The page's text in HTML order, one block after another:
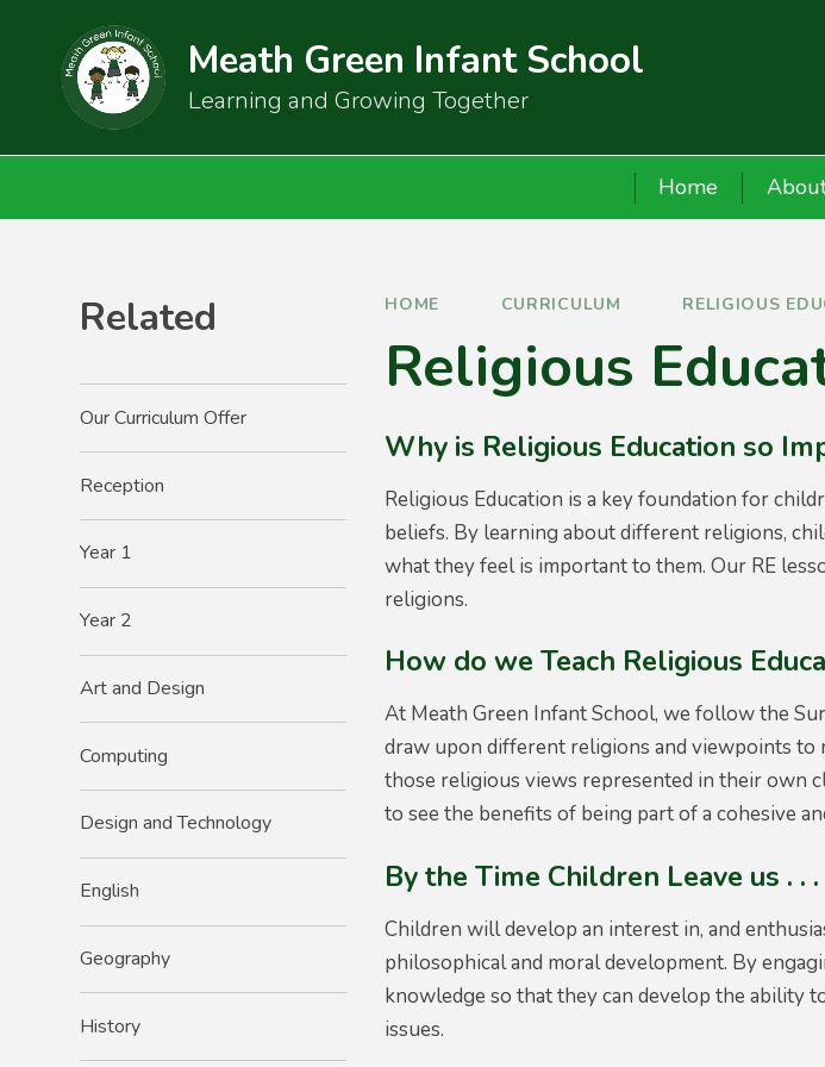
Meath Green Infant School
Learning and Growing Together
Home
HOME CURRICULUM RELIGIOUS
Religious
Why is Religious Education so
Religious Education is a key foundation for
beliefs. By learning about different religions,
what they feel is important to them. Our RE
religions.
How do we Teach Religious
At Meath Green Infant School, we follow the
draw upon different religions and viewpoints to
those religious views represented in their own
to see the benefits of being part of a cohesive
By the Time Children Leave us . . .
Children will develop an interest in, and
philosophical and moral development. By
knowledge so that they can develop the ability
issues.
Related
Our Curriculum Offer
Reception
Year 1
Year 2
Art and Design
Computing
Design and Technology
English
Geography
History